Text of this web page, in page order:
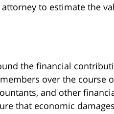
to estimate the
the financial
over the course
and other
that economic